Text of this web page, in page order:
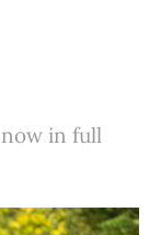
in full